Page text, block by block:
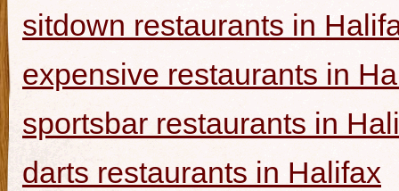
sitdown restaurants in
expensive restaurants in
sportsbar restaurants in
darts restaurants in Halifax